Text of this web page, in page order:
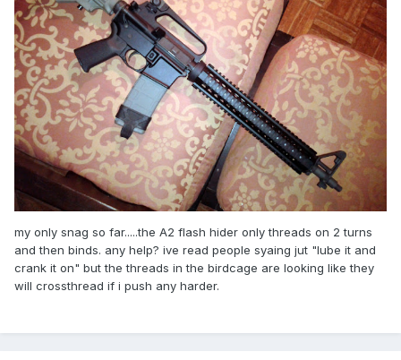
my only snag so far.....the A2 flash hider only threads on 2 turns
and then binds. any help? ive read people syaing jut "lube it and
crank it on" but the threads in the birdcage are looking like they
will crossthread if i push any harder.